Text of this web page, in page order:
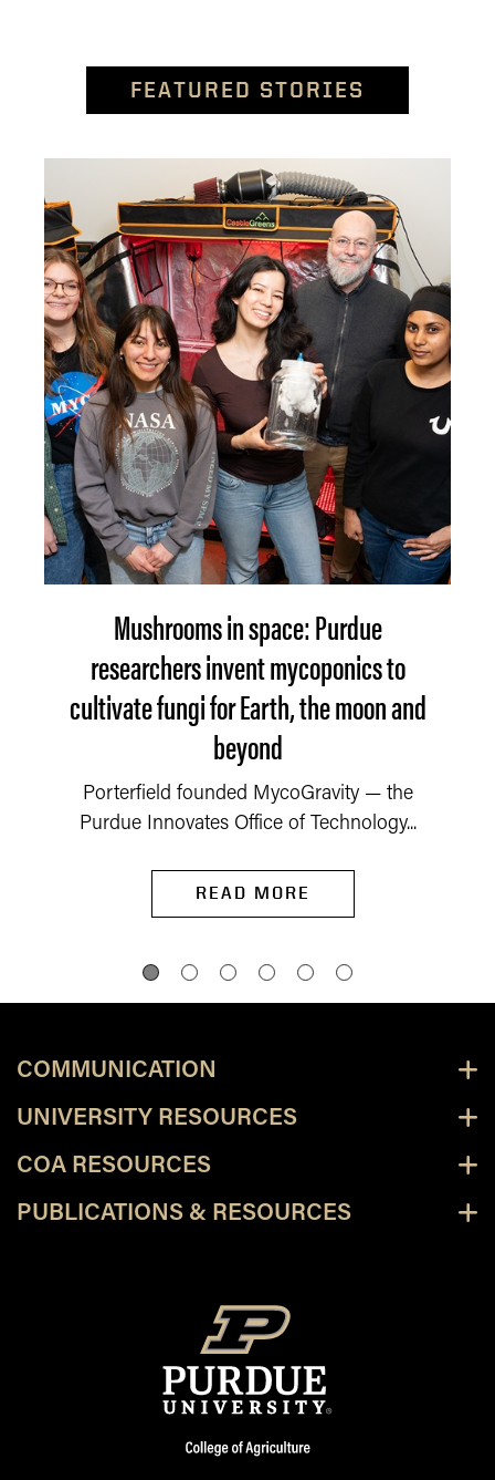
FEATURED STORIES
Mushrooms in space: Purdue
researchers invent mycoponics to
cultivate fungi for Earth, the moon and
beyond
Porterfield founded MycoGravity — the
Purdue Innovates Office of Technology...
READ MORE
COMMUNICATION
UNIVERSITY RESOURCES
COA RESOURCES
PUBLICATIONS & RESOURCES